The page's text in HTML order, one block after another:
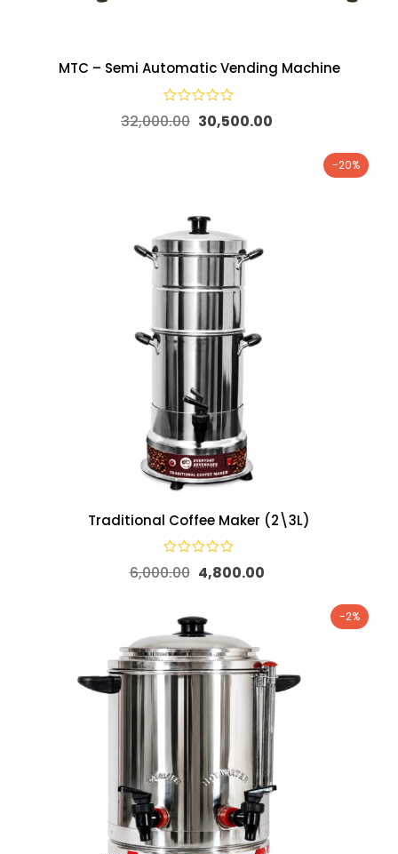
MTC – Semi Automatic Vending Machine
32,000.00 30,500.00
-20%
Traditional Coffee Maker (2\3L)
6,000.00 4,800.00
-2%